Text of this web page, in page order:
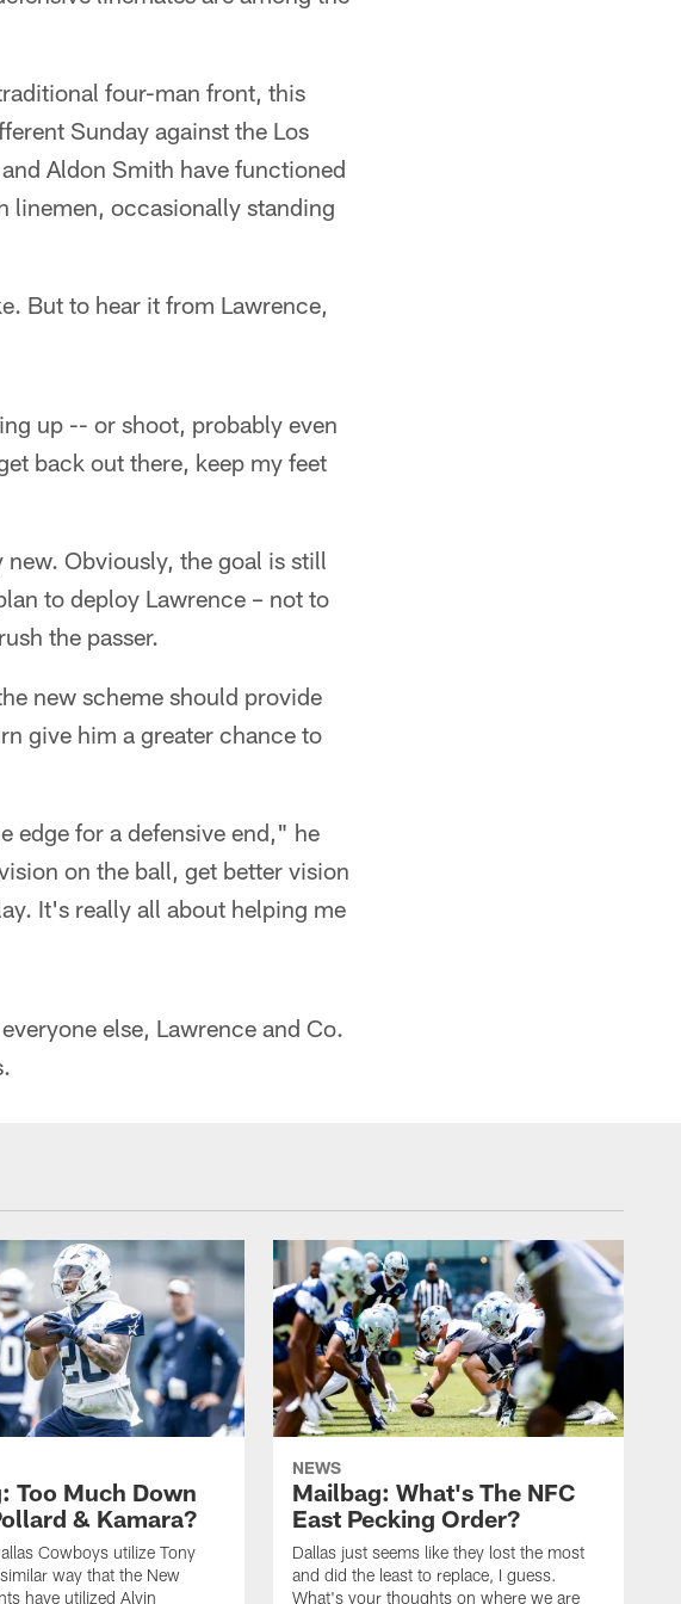
four-man front, this
Sunday against the Los
Aldon Smith have functioned
linemen, occasionally standing
But to hear it from Lawrence,
up -- or shoot, probably even
back out there, keep my feet
Obviously, the goal is still
to deploy Lawrence – not to
the passer.
new scheme should provide
give him a greater chance to
edge for a defensive end," he
on the ball, get better vision
It's really all about helping me
else, Lawrence and Co.
Too Much Down
& Kamara?
Cowboys utilize Tony
way that the New
have utilized Alvin
NEWS
Mailbag: What's The NFC
East Pecking Order?
Dallas just seems like they lost the most
and did the least to replace, I guess.
What's your thoughts on where we are